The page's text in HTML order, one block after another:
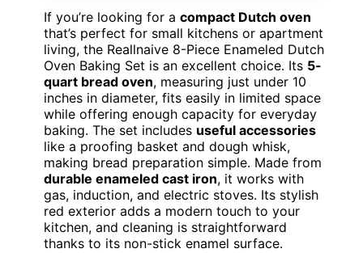
If you’re looking for a compact Dutch oven
that’s perfect for small kitchens or apartment
living, the Reallnaive 8-Piece Enameled Dutch
Oven Baking Set is an excellent choice. Its 5-
quart bread oven, measuring just under 10
inches in diameter, fits easily in limited space
while offering enough capacity for everyday
baking. The set includes useful accessories
like a proofing basket and dough whisk,
making bread preparation simple. Made from
durable enameled cast iron, it works with
gas, induction, and electric stoves. Its stylish
red exterior adds a modern touch to your
kitchen, and cleaning is straightforward
thanks to its non-stick enamel surface.